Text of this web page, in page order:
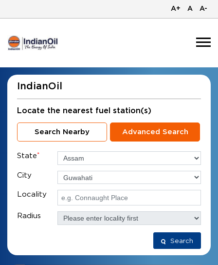
A+ A A-
IndianOil
Locate the nearest fuel station(s)
Search Nearby Advanced Search
State*
City
Locality
Radius
Search